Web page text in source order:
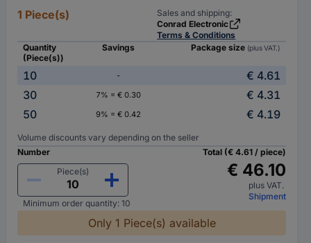
1 Piece(s)
Sales and shipping:
Conrad Electronic
Terms & Conditions
Quantity
(Piece(s))
Savings Package size (plus VAT.)
10 -
€ 4.61
30
7% = € 0.30
€ 4.31
50
9% = € 0.42 € 4.19
Volume discounts vary depending on the seller
Number
Piece(s)
Minimum order quantity: 10
Total (€ 4.61 / piece)
€ 46.10
plus VAT.
Shipment
Only 1 Piece(s) available